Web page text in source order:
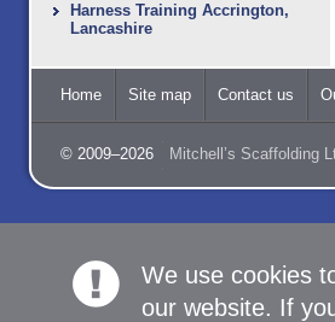
Harness Training Accrington,
Lancashire
Home Site map Contact us
© 2009–2026 Mitchell’s Scaffolding
We use cookies
our website. If